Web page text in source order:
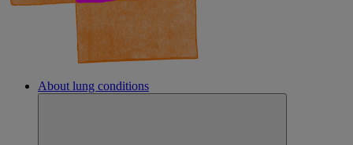
About lung conditions